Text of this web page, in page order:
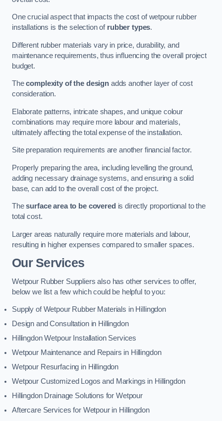
One crucial aspect that impacts the cost of wetpour rubber
installations is the selection of rubber types.
Different rubber materials vary in price, durability, and
maintenance requirements, thus influencing the overall project
budget.
Thecomplexity of the designadds another layer of cost
consideration.
Elaborate patterns, intricate shapes, and unique colour
combinations may require more labour and materials,
ultimately affecting the total expense of the installation.
Site preparation requirements are another financial factor.
Properly preparing the area, including levelling the ground,
adding necessary drainage systems, and ensuring a solid
base, can add to the overall cost of the project.
Thesurface area to be covered is directly proportional to the
total cost.
Larger areas naturally require more materials and labour,
resulting in higher expenses compared to smaller spaces.
Our Services
Wetpour Rubber Suppliers also has other services to offer,
below we list a few which could be helpful to you:
Supply of Wetpour Rubber Materials in Hillingdon
Design and Consultation in Hillingdon
Hillingdon Wetpour Installation Services
Wetpour Maintenance and Repairs in Hillingdon
Wetpour Resurfacing in Hillingdon
Wetpour Customized Logos and Markings in Hillingdon
Hillingdon Drainage Solutions for Wetpour
Aftercare Services for Wetpour in Hillingdon